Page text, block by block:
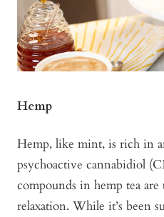
Hemp
Hemp, like mint, is rich in
psychoactive cannabidiol
compounds in hemp tea
relaxation. While it’s been